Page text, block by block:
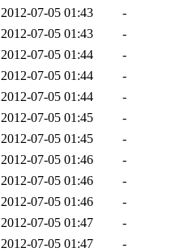
2012-07-05 01:43
-
2012-07-05 01:43
-
2012-07-05 01:44
-
2012-07-05 01:44
-
2012-07-05 01:44
-
2012-07-05 01:45
-
2012-07-05 01:45
-
2012-07-05 01:46
-
2012-07-05 01:46
-
2012-07-05 01:46
-
2012-07-05 01:47
-
2012-07-05 01:47
-